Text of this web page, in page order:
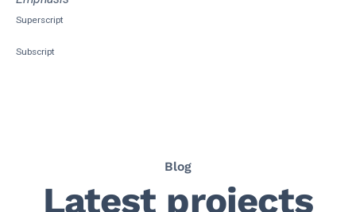
Superscript
Subscript
Blog
Latest projects